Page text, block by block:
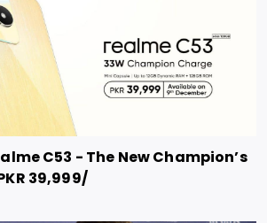
C53 - The New Champion’s
39,999/